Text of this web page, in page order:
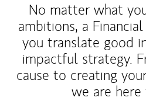
No matter what
ambitions, a
you translate good
impactful strategy.
cause to creating
we are